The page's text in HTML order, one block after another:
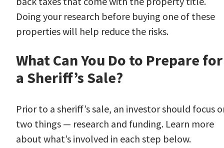
Doing your research before buying one of these
properties will help reduce the risks.
What Can You Do to Prepare for
a Sheriff’s Sale?
Prior to a sheriff’s sale, an investor should focus
two things — research and funding. Learn more
about what’s involved in each step below.